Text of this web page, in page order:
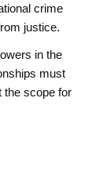
crime
justice.
in the
must
the scope for